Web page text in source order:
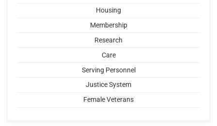
Housing
Membership
Research
Care
Serving Personnel
Justice System
Female Veterans